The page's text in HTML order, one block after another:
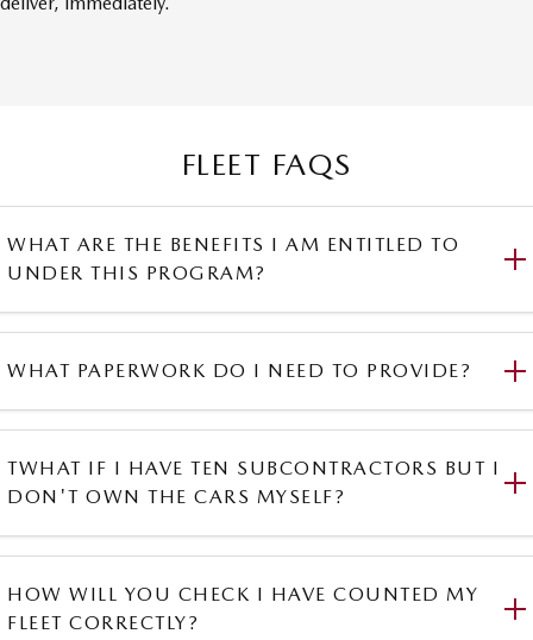
FLEET FAQS
WHAT ARE THE BENEFITS I AM ENTITLED TO
UNDER THIS PROGRAM?
WHAT PAPERWORK DO I NEED TO PROVIDE?
TWHAT IF I HAVE TEN SUBCONTRACTORS BUT I
DON'T OWN THE CARS MYSELF?
HOW WILL YOU CHECK I HAVE COUNTED MY
FLEET CORRECTLY?